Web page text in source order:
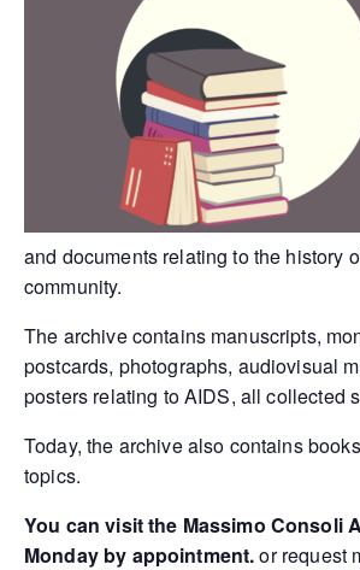
and documents relating to the history
community.
The archive contains manuscripts,
postcards, photographs, audiovisual
posters relating to AIDS, all collected
Today, the archive also contains
topics.
You can visit the Massimo Consoli
Monday by appointment.or request